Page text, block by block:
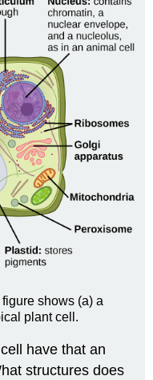
shows (a) a
plant cell.
have that an
structures does